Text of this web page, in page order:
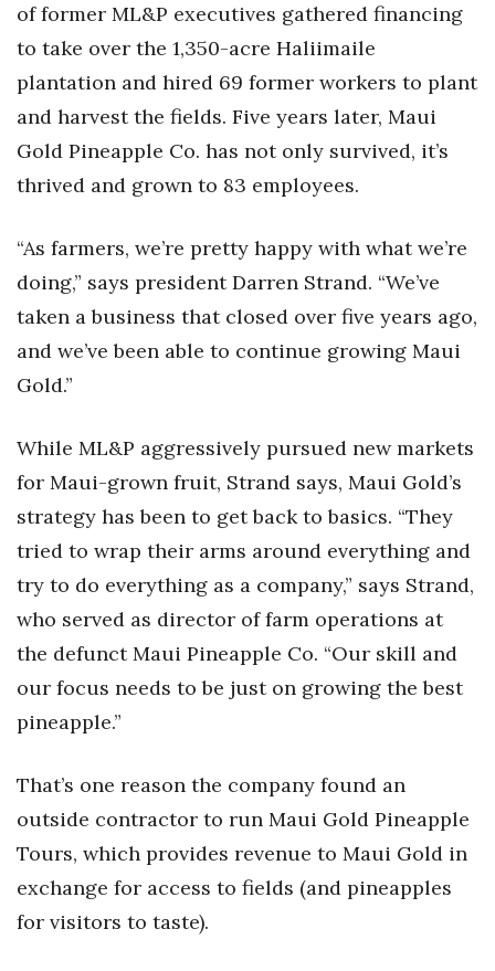
Government & Civics
Health & Wellness
Human Resources
Industry Outlook
Kamehameha Schools
Law
Lifestyle
Marketing
Natural Environment
Nonprofit
Partner Content
PRIDE
Real Estate
Science
of former ML&P executives gathered financing
to take over the 1,350-acre Haliimaile
plantation and hired 69 former workers to plant
and harvest the fields. Five years later, Maui
Gold Pineapple Co. has not only survived, it’s
thrived and grown to 83 employees.
“As farmers, we’re pretty happy with what we’re
doing,” says president Darren Strand. “We’ve
taken a business that closed over five years ago,
and we’ve been able to continue growing Maui
Gold.”
While ML&P aggressively pursued new markets
for Maui-grown fruit, Strand says, Maui Gold’s
strategy has been to get back to basics. “They
tried to wrap their arms around everything and
try to do everything as a company,” says Strand,
who served as director of farm operations at
the defunct Maui Pineapple Co. “Our skill and
our focus needs to be just on growing the best
pineapple.”
That’s one reason the company found an
outside contractor to run Maui Gold Pineapple
Tours, which provides revenue to Maui Gold in
exchange for access to fields (and pineapples
for visitors to taste).